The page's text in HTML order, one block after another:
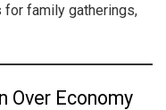
for family gatherings,
Over Economy